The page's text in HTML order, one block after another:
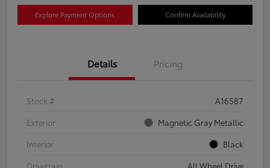
Explore Payment Options Confirm Availability
Details Pricing
Stock #
A16587
Exterior
Magnetic Gray Metallic
Interior
Black